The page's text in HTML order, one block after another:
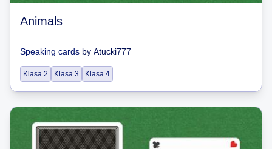
Animals
Speaking cards by Atucki777
Klasa 2 Klasa 3 Klasa 4